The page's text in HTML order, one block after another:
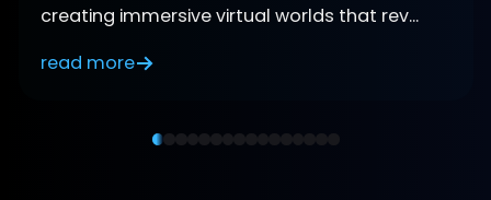
creating immersive virtual worlds that rev...
read more